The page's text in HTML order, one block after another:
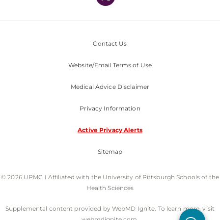
Contact Us
Website/Email Terms of Use
Medical Advice Disclaimer
Privacy Information
Active Privacy Alerts
Sitemap
© 2026 UPMC I Affiliated with the University of Pittsburgh Schools of the
Health Sciences
Supplemental content provided by WebMD Ignite. To learn more, visit